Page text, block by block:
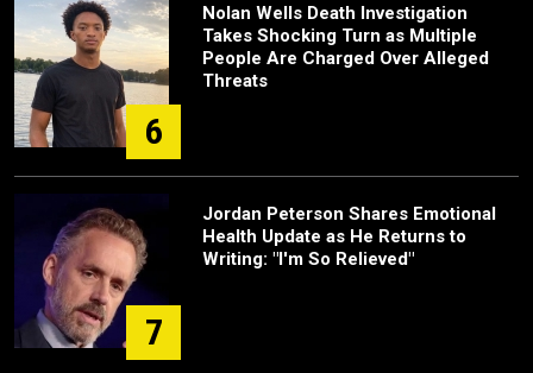
6
Nolan Wells Death Investigation
Takes Shocking Turn as Multiple
People Are Charged Over Alleged
Threats
7
Jordan Peterson Shares Emotional
Health Update as He Returns to
Writing: "I'm So Relieved"